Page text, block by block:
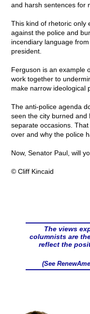
and harsh sentences for
This kind of rhetoric only
against the police and
incendiary language
president.
Ferguson is an example
work together to
make narrow ideological
The anti-police agenda
seen the city burned and
separate occasions.
over and why the police
Now, Senator Paul, will
© Cliff Kincaid
The views
columnists are
reflect the
(See